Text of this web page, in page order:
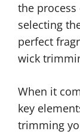
the
selecting
perfect
wick
When it
key
trimming